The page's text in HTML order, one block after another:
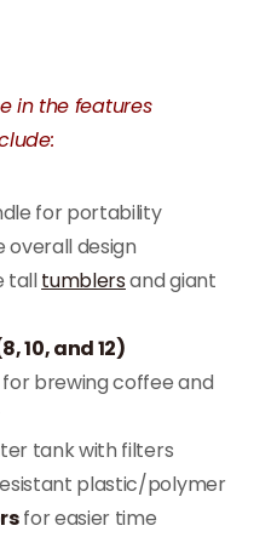
in the features
for portability
overall design
talltumblersand giant
10, and 12)
brewing coffee and
tank with filters
plastic/polymer
for easier time